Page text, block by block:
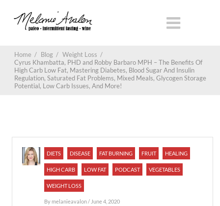
Home / Blog / Weight Loss /
Cyrus Khambatta, PHD and Robby Barbaro MPH – The Benefits Of
High Carb Low Fat, Mastering Diabetes, Blood Sugar And Insulin
Regulation, Saturated Fat Problems, Mixed Meals, Glycogen Storage
Potential, Low Carb Issues, And More!
DIETS DISEASE FAT BURNING FRUIT HEALING
HIGH CARB LOW FAT PODCAST VEGETABLES
WEIGHT LOSS
By melanieavalon/ June 4, 2020